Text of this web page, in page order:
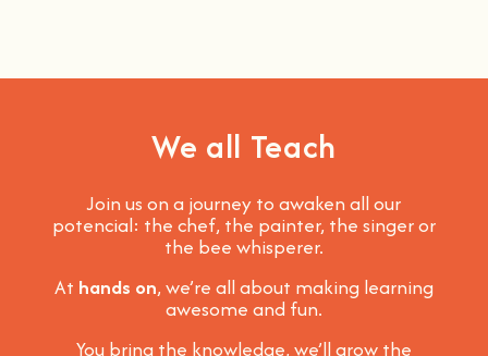
We all Teach
Join us on a journey to awaken all our
potencial: the chef, the painter, the singer or
the bee whisperer.
At hands on, we’re all about making learning
awesome and fun.
You bring the knowledge, we’ll grow the